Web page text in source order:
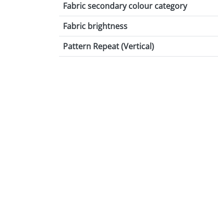
Fabric secondary colour category
Fabric brightness
Pattern Repeat (Vertical)